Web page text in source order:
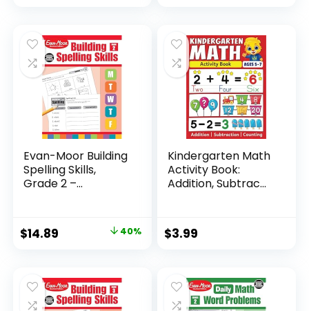
Evan-Moor Building
Spelling Skills,
Grade 2 –...
Original
$24.99.
$14.89
$14.89.
40%
Kindergarten Math
Activity Book:
Addition, Subtrac...
$3.99